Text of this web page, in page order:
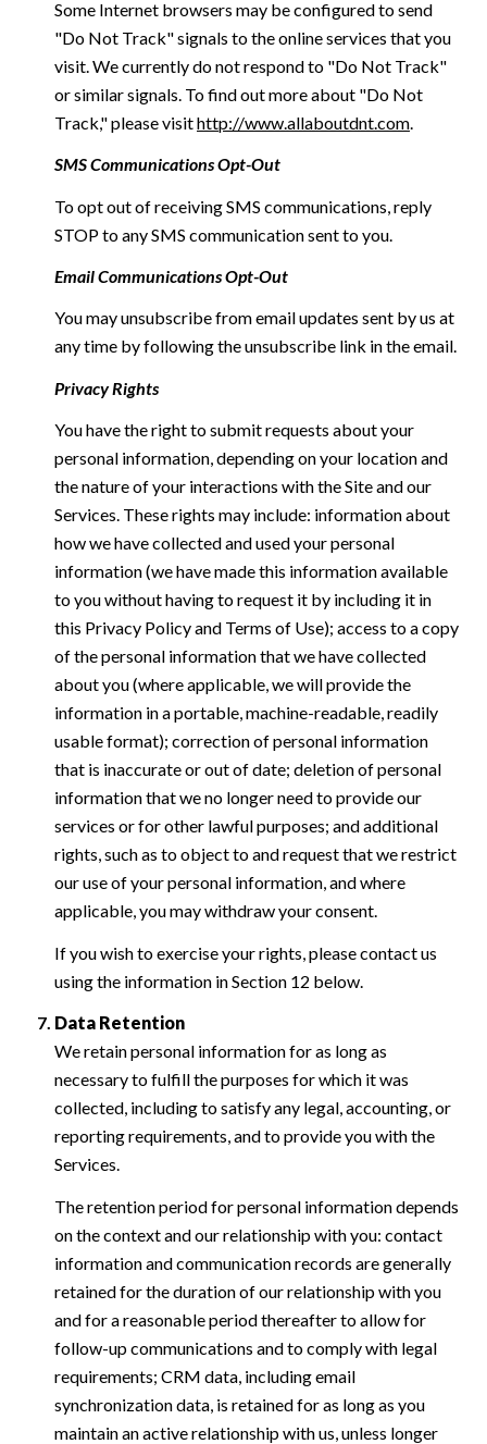
Some Internet browsers may be configured to send
"Do Not Track" signals to the online services that you
visit. We currently do not respond to "Do Not Track"
or similar signals. To find out more about "Do Not
Track," please visithttp://www.allaboutdnt.com.
SMS Communications Opt-Out
To opt out of receiving SMS communications, reply
STOP to any SMS communication sent to you.
Email Communications Opt-Out
You may unsubscribe from email updates sent by us at
any time by following the unsubscribe link in the email.
Privacy Rights
You have the right to submit requests about your
personal information, depending on your location and
the nature of your interactions with the Site and our
Services. These rights may include: information about
how we have collected and used your personal
information (we have made this information available
to you without having to request it by including it in
this Privacy Policy and Terms of Use); access to a copy
of the personal information that we have collected
about you (where applicable, we will provide the
information in a portable, machine-readable, readily
usable format); correction of personal information
that is inaccurate or out of date; deletion of personal
information that we no longer need to provide our
services or for other lawful purposes; and additional
rights, such as to object to and request that we restrict
our use of your personal information, and where
applicable, you may withdraw your consent.
If you wish to exercise your rights, please contact us
using the information in Section 12 below.
Data Retention
We retain personal information for as long as
necessary to fulfill the purposes for which it was
collected, including to satisfy any legal, accounting, or
reporting requirements, and to provide you with the
Services.
The retention period for personal information depends
on the context and our relationship with you: contact
information and communication records are generally
retained for the duration of our relationship with you
and for a reasonable period thereafter to allow for
follow-up communications and to comply with legal
requirements; CRM data, including email
synchronization data, is retained for as long as you
maintain an active relationship with us, unless longer